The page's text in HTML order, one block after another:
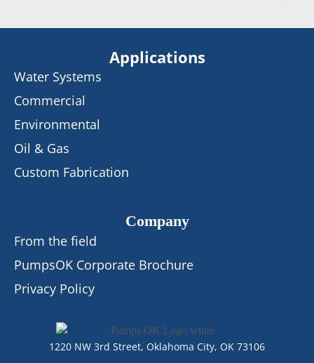
Applications
Water Systems
Commercial
Environmental
Oil & Gas
Custom Fabrication
Company
From the field
PumpsOK Corporate Brochure
Privacy Policy
1220 NW 3rd Street, Oklahoma City, OK 73106